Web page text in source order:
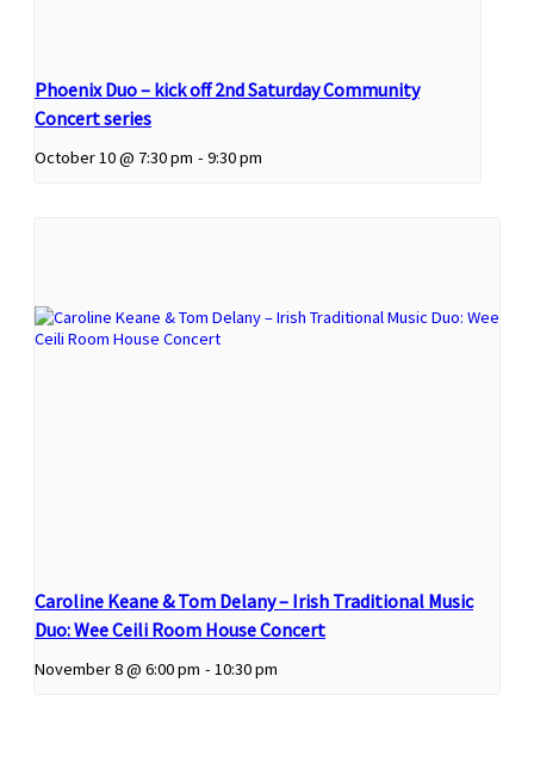
Phoenix Duo – kick off 2nd Saturday Community
Concert series
October 10 @ 7:30 pm - 9:30 pm
Caroline Keane & Tom Delany – Irish Traditional Music
Duo: Wee Ceili Room House Concert
November 8 @ 6:00 pm - 10:30 pm